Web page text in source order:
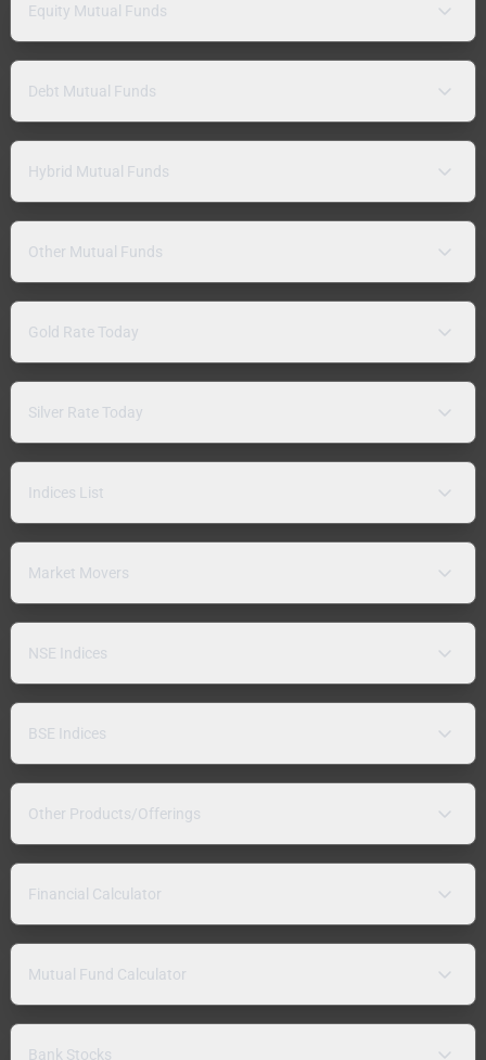
Equity Mutual Funds
Debt Mutual Funds
Hybrid Mutual Funds
Other Mutual Funds
Gold Rate Today
Silver Rate Today
Indices List
Market Movers
NSE Indices
BSE Indices
Other Products/Offerings
Financial Calculator
Mutual Fund Calculator
Bank Stocks